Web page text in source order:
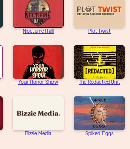
Nocturne Hall Plot Twist
Your Horror Show The Redacted Unit
Bizzie Media Spiked Eggs